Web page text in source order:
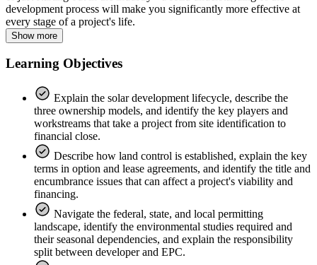
development process will make you significantly more effective at
every stage of a project's life.
Show more
Learning Objectives
Explain the solar development lifecycle, describe the
three ownership models, and identify the key players and
workstreams that take a project from site identification to
financial close.
Describe how land control is established, explain the key
terms in option and lease agreements, and identify the title and
encumbrance issues that can affect a project's viability and
financing.
Navigate the federal, state, and local permitting
landscape, identify the environmental studies required and
their seasonal dependencies, and explain the responsibility
split between developer and EPC.